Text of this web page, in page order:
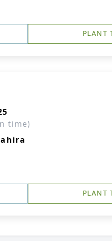
PLANT
time)
PLANT